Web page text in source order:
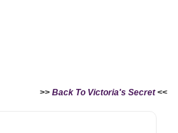
>> Back To Victoria's Secret<<